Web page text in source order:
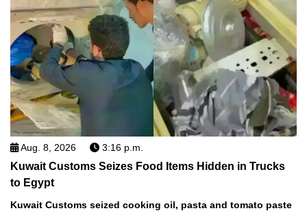
Aug. 8, 2026 3:16 p.m.
Kuwait Customs Seizes Food Items Hidden in Trucks
to Egypt
Kuwait Customs seized cooking oil, pasta and tomato paste